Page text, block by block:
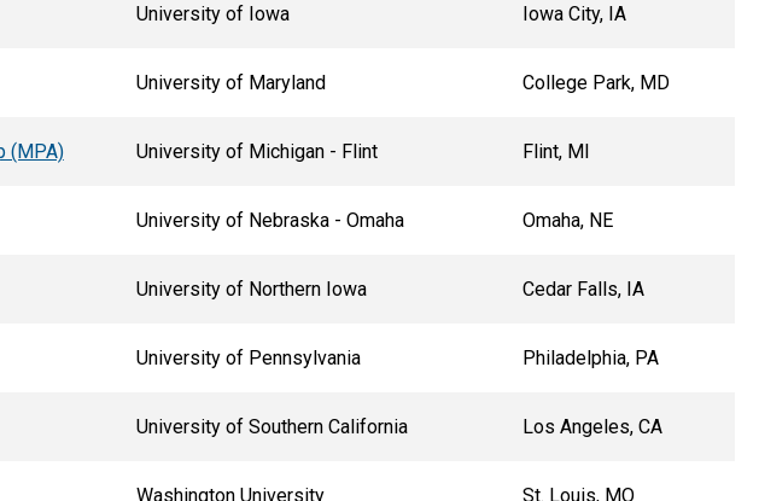
University of Iowa Iowa City, IA
University of Maryland College Park, MD
(MPA) University of Michigan - Flint Flint, MI
University of Nebraska - Omaha Omaha, NE
University of Northern Iowa Cedar Falls, IA
University of Pennsylvania Philadelphia, PA
University of Southern California Los Angeles, CA
Washington University St. Louis, MO